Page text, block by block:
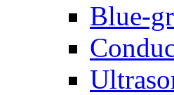
Blue-